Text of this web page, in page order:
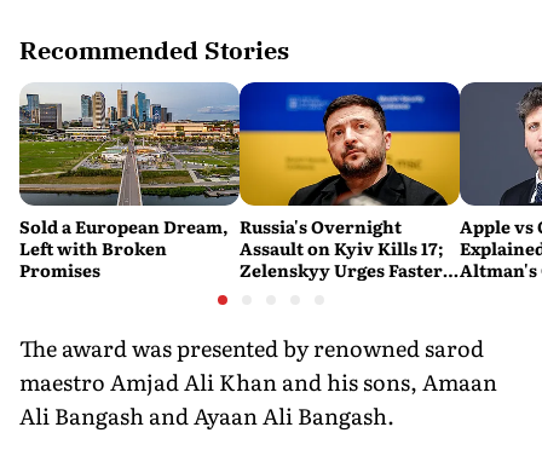
Recommended Stories
Sold a European Dream,
Left with Broken
Promises
Russia's Overnight
Assault on Kyiv Kills 17;
Zelenskyy Urges Faster
Apple vs
Altman's
Personal'
The award was presented by renowned sarod
maestro Amjad Ali Khan and his sons, Amaan
Ali Bangash and Ayaan Ali Bangash.